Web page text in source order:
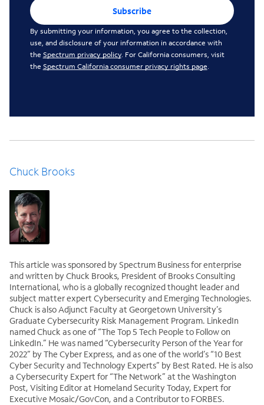
Subscribe
By submitting your information, you agree to the collection,
use, and disclosure of your information in accordance with
the Spectrum privacy policy. For California consumers, visit
the Spectrum California consumer privacy rights page.
Chuck Brooks
This article was sponsored by Spectrum Business for enterprise
and written by Chuck Brooks, President of Brooks Consulting
International, who is a globally recognized thought leader and
subject matter expert Cybersecurity and Emerging Technologies.
Chuck is also Adjunct Faculty at Georgetown University’s
Graduate Cybersecurity Risk Management Program. LinkedIn
named Chuck as one of “The Top 5 Tech People to Follow on
LinkedIn.” He was named “Cybersecurity Person of the Year for
2022” by The Cyber Express, and as one of the world’s “10 Best
Cyber Security and Technology Experts” by Best Rated. He is also
a Cybersecurity Expert for “The Network” at the Washington
Post, Visiting Editor at Homeland Security Today, Expert for
Executive Mosaic/GovCon, and a Contributor to FORBES.